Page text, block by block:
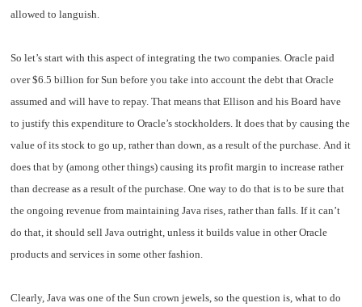
allowed to languish.
So let’s start with this aspect of integrating the two companies. Oracle paid
over $6.5 billion for Sun before you take into account the debt that Oracle
assumed and will have to repay. That means that Ellison and his Board have
to justify this expenditure to Oracle’s stockholders. It does that by causing the
value of its stock to go up, rather than down, as a result of the purchase. And it
does that by (among other things) causing its profit margin to increase rather
than decrease as a result of the purchase. One way to do that is to be sure that
the ongoing revenue from maintaining Java rises, rather than falls. If it can’t
do that, it should sell Java outright, unless it builds value in other Oracle
products and services in some other fashion.
Clearly, Java was one of the Sun crown jewels, so the question is, what to do